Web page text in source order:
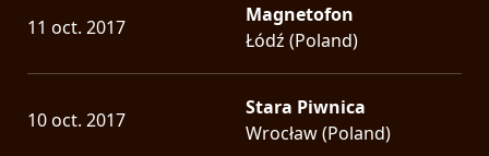
11 oct. 2017
Magnetofon
Łódź (Poland)
10 oct. 2017
Stara Piwnica
Wrocław (Poland)